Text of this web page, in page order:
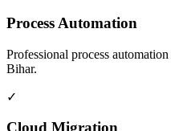
Process Automation
Professional process automation
Bihar.
✓